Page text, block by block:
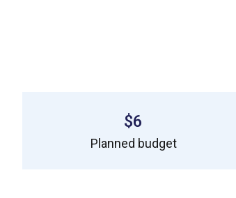
$6
Planned budget